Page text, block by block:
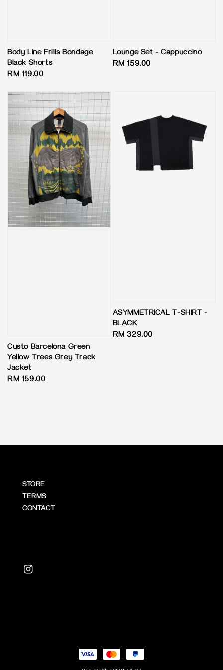
Body Line Frills Bondage
Black Shorts
Regular
RM 119.00
Lounge Set - Cappuccino
Regular
RM 159.00
Custo Barcelona Green
Yellow Trees Grey Track
Jacket
Regular
RM 159.00
ASYMMETRICAL T-SHIRT -
BLACK
Regular
RM 329.00
STORE
TERMS
CONTACT